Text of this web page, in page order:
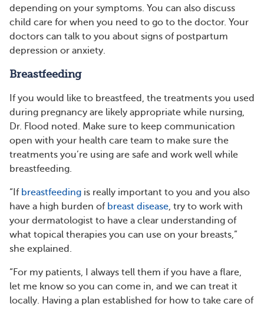
depending on your symptoms. You can also discuss
child care for when you need to go to the doctor. Your
doctors can talk to you about signs of postpartum
depression or anxiety.
Breastfeeding
If you would like to breastfeed, the treatments you used
during pregnancy are likely appropriate while nursing,
Dr. Flood noted. Make sure to keep communication
open with your health care team to make sure the
treatments you’re using are safe and work well while
breastfeeding.
“If breastfeeding is really important to you and you also
have a high burden of breast disease, try to work with
your dermatologist to have a clear understanding of
what topical therapies you can use on your breasts,”
she explained.
“For my patients, I always tell them if you have a flare,
let me know so you can come in, and we can treat it
locally. Having a plan established for how to take care of